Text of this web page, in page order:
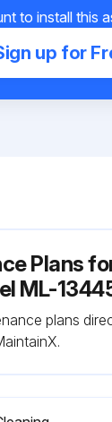
to install this
up for
Plans
ML-
plans